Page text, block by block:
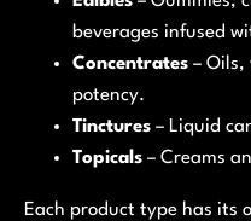
beverages infused
Concentrates –
potency.
Tinctures – Liquid
Topicals – Creams
Each product type has its